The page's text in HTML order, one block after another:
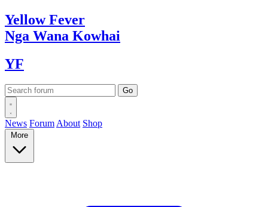
YellowFever
Nga Wana Kowhai
YF
News Forum About Shop
More